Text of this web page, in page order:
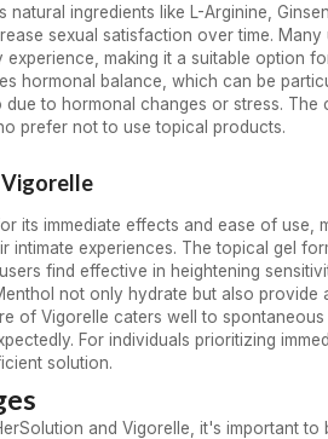
natural ingredients like L-Arginine,
sexual satisfaction over time.
experience, making it a suitable option
hormonal balance, which can be
to hormonal changes or stress.
prefer not to use topical products.
its immediate effects and ease of
intimate experiences. The topical gel
find effective in heightening
not only hydrate but also
of Vigorelle caters well to
For individuals prioritizing
solution.
and Vigorelle, it's important